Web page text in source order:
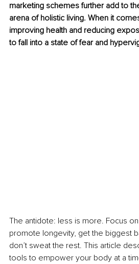
marketing schemes further add to
arena of holistic living. When it
improving health and reducing
to fall into a state of fear and
The antidote: less is more. Focus
promote longevity, get the biggest
don’t sweat the rest. This article
tools to empower your body at a